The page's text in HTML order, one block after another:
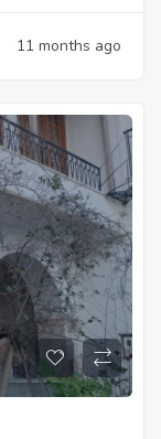
11 months ago